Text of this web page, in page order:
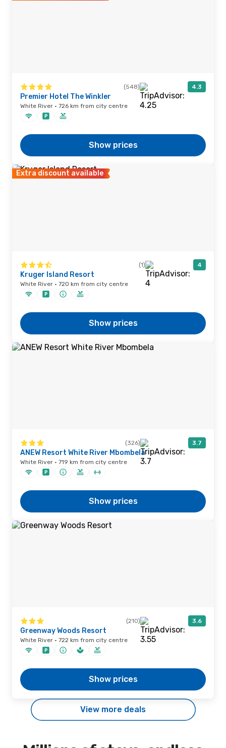
(548) 4.3
Premier Hotel The Winkler
White River · 726 km from city centre
Show prices
Extra discount available
(1) 4
Kruger Island Resort
White River · 720 km from city centre
Show prices
(326) 3.7
ANEW Resort White River Mbombela
White River · 719 km from city centre
Show prices
(210) 3.6
Greenway Woods Resort
White River · 722 km from city centre
Show prices
View more deals